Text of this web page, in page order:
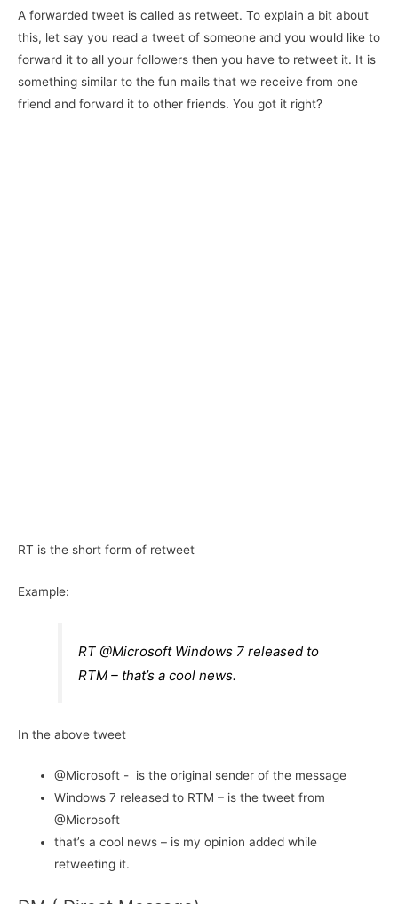
A forwarded tweet is called as retweet. To explain a bit about
this, let say you read a tweet of someone and you would like to
forward it to all your followers then you have to retweet it. It is
something similar to the fun mails that we receive from one
friend and forward it to other friends. You got it right?
RT is the short form of retweet
Example:
RT @Microsoft Windows 7 released to
RTM – that’s a cool news.
In the above tweet
@Microsoft - is the original sender of the message
Windows 7 released to RTM – is the tweet from
@Microsoft
that’s a cool news – is my opinion added while
retweeting it.